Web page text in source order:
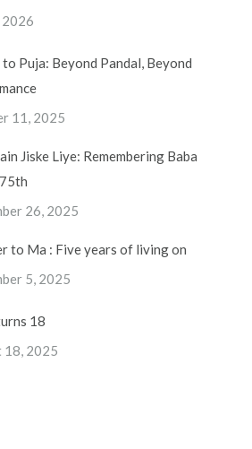
2026
Puja: Beyond Pandal, Beyond
11, 2025
Jiske Liye: Remembering Baba
26, 2025
to Ma : Five years of living on
5, 2025
18
18, 2025